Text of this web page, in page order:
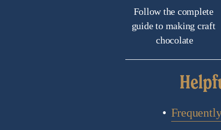
Follow the complete
guide to making craft
chocolate